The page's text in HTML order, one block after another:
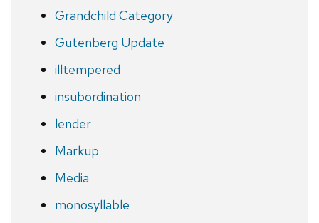
Grandchild Category
Gutenberg Update
illtempered
insubordination
lender
Markup
Media
monosyllable